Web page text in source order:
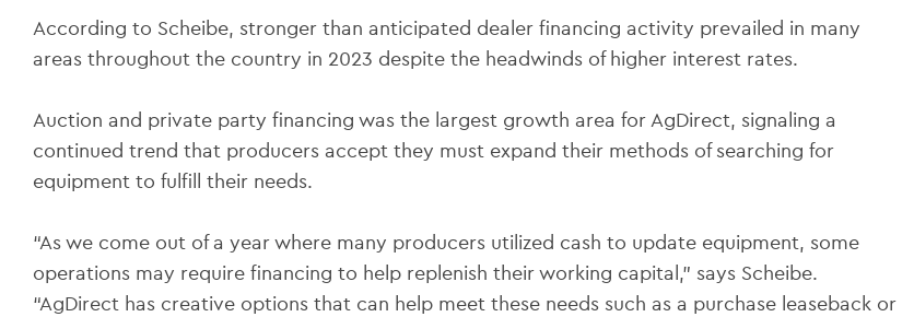
According to Scheibe, stronger than anticipated dealer financing activity prevailed in many
areas throughout the country in 2023 despite the headwinds of higher interest rates.
Auction and private party financing was the largest growth area for AgDirect, signaling a
continued trend that producers accept they must expand their methods of searching for
equipment to fulfill their needs.
“As we come out of a year where many producers utilized cash to update equipment, some
operations may require financing to help replenish their working capital,” says Scheibe.
“AgDirect has creative options that can help meet these needs such as a purchase leaseback or